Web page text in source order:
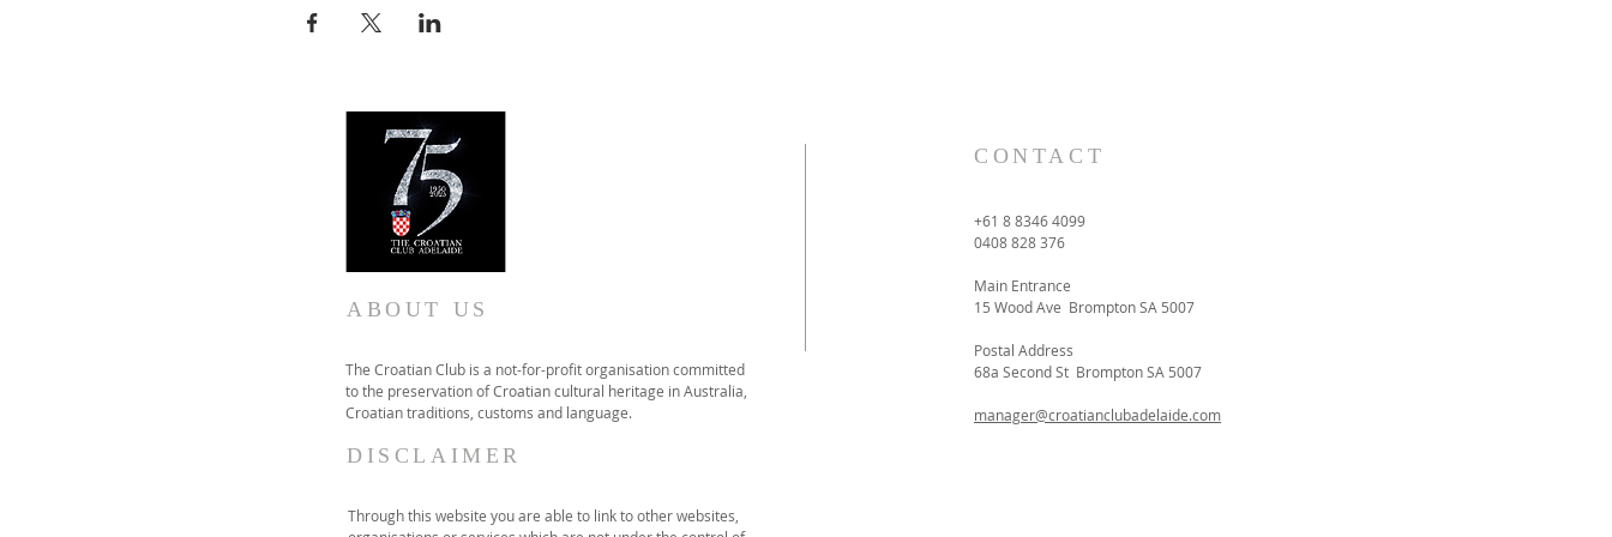
ABOUT US
The Croatian Club is a not-for-profit organisation committed
to the preservation of Croatian cultural heritage in Australia,
Croatian traditions, customs and language.
DISCLAIMER
Through this website you are able to link to other websites,
CONTACT
+61 8 8346 4099
0408 828 376
Main Entrance
15 Wood Ave Brompton SA 5007
Postal Address
68a Second St Brompton SA 5007
manager@croatianclubadelaide.com